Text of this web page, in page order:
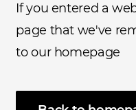
If you entered a
page that we've
to our homepage